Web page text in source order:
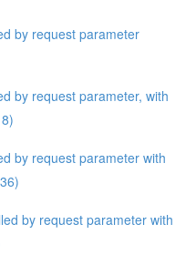
by request parameter
by request parameter, with
by request parameter with
by request parameter with